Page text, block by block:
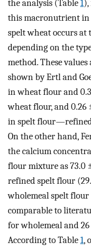
the analysis (Table1
this macronutrient
spelt wheat occurs at
depending on the
method. These
shown by Ertl and
in wheat flour and
wheat flour, and 0.26
in spelt flour—refined
On the other hand,
the calcium
flour mixture as 73.0
refined spelt flour
wholemeal spelt flour
comparable to
for wholemeal and
According to Table1,